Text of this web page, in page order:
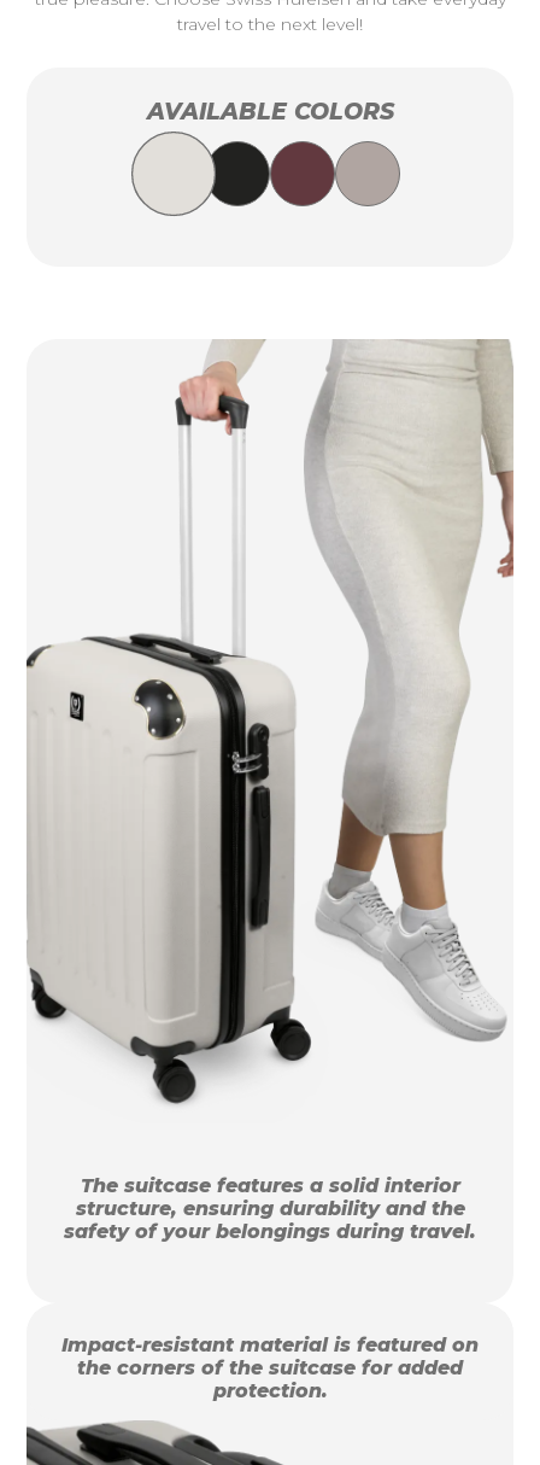
travel to the next level!
AVAILABLE COLORS
The suitcase features a solid interior
structure, ensuring durability and the
safety of your belongings during travel.
Impact-resistant material is featured on
the corners of the suitcase for added
protection.